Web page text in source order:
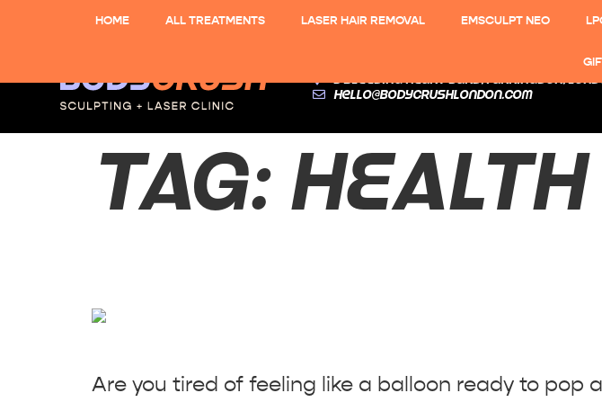
HOME ALL TREATMENTS LASER HAIR REMOVAL EMSCULPT NEO
hello@bodycrushlondon.com
TAG:
Are you tired of feeling like a balloon ready to pop